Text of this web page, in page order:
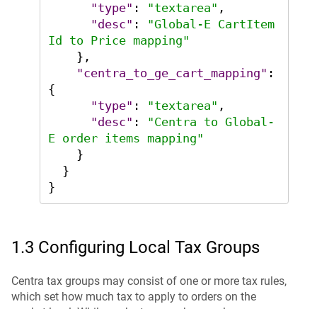
"type" : "textarea" ,
"desc" :
"Global-E CartItem
Id to Price mapping"
} ,
"centra_to_ge_cart_mapping" :
{
"type" : "textarea" ,
"desc" :
"Centra to Global-
E order items mapping"
}
}
}
1.3 Configuring Local Tax Groups
Centra tax groups may consist of one or more tax rules,
which set how much tax to apply to orders on the